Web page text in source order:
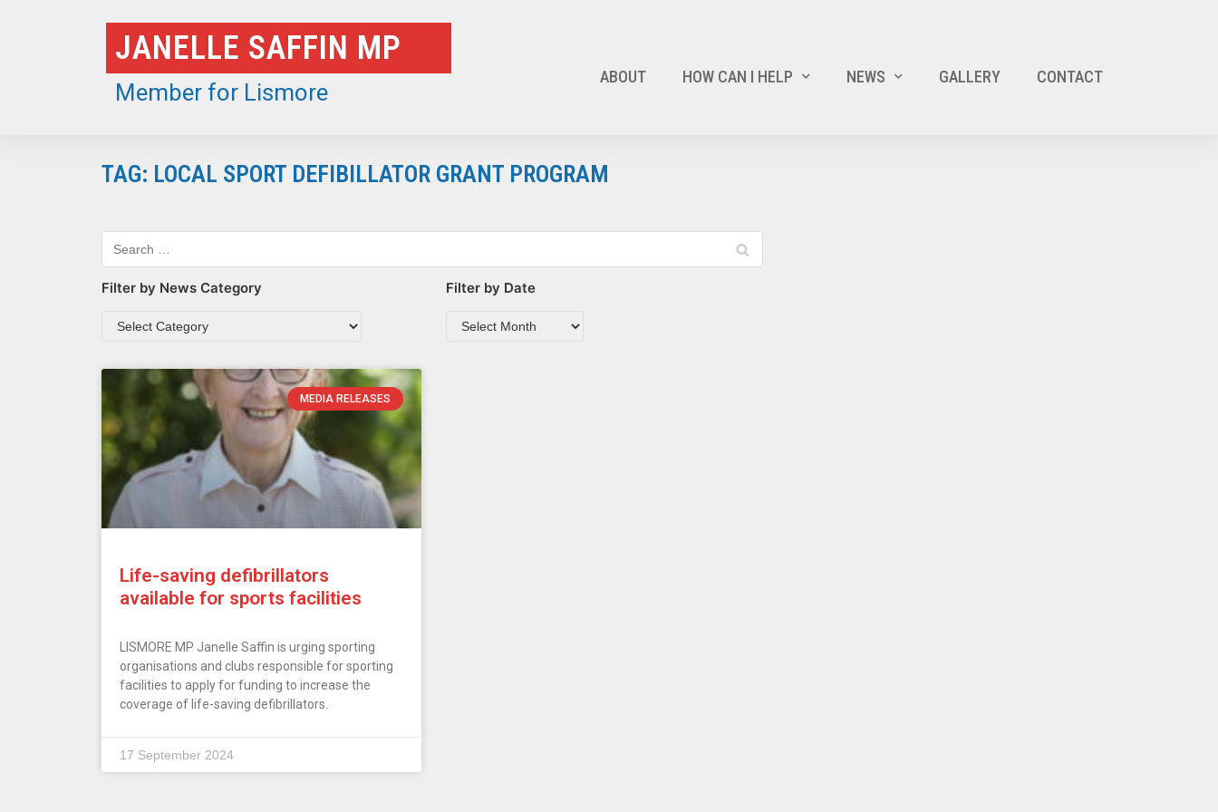
JANELLE SAFFIN MP
Member for Lismore
ABOUT HOW CAN I HELP NEWS GALLERY CONTACT
TAG: LOCAL SPORT DEFIBILLATOR GRANT PROGRAM
Filter by News Category Filter by Date
MEDIA RELEASES
Life-saving defibrillators
available for sports facilities
LISMORE MP Janelle Saffin is urging sporting
organisations and clubs responsible for sporting
facilities to apply for funding to increase the
coverage of life-saving defibrillators.
17 September 2024